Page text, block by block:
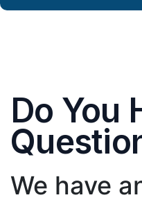
Do You
We have